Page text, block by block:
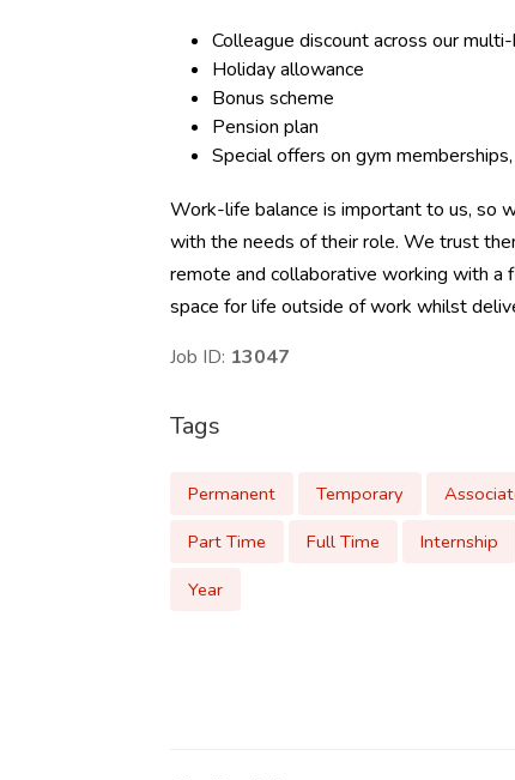
Colleague discount across our
Holiday allowance
Bonus scheme
Pension plan
Special offers on gym
Work-life balance is important to us, so
with the needs of their role. We trust
remote and collaborative working with a
space for life outside of work whilst
Job ID: 13047
Tags
Permanent Temporary
Part Time
Full Time Internship
Year